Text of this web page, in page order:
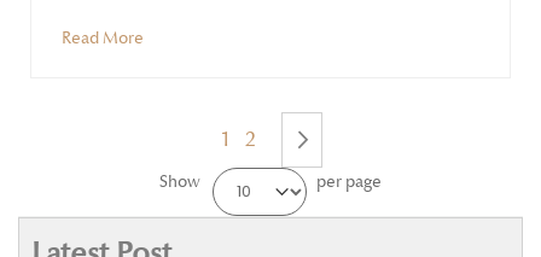
holistic practice from India—reminds us
Read More
1 2
Next
Show per page